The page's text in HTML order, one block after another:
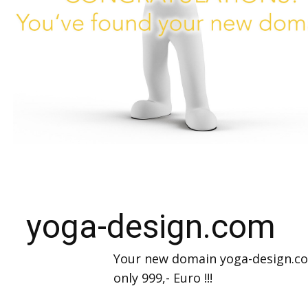
yoga-design.com
Your new domain yoga-
only 999,- Euro !!!